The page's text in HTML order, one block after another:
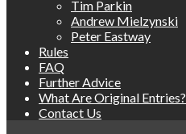
Tim Parkin
Andrew Mielzynski
Peter Eastway
Rules
FAQ
Further Advice
What Are Original Entries?
Contact Us